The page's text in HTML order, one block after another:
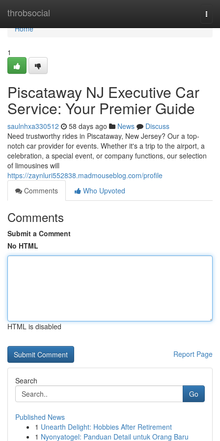
throbsocial
Home
Home
1
Piscataway NJ Executive Car
Service: Your Premier Guide
saulnhxa330512 58 days ago News
Discuss
Need trustworthy rides in Piscataway, New Jersey? Our a top-
notch car provider for events. Whether it's a trip to the airport, a
celebration, a special event, or company functions, our selection
of limousines will
https://zaynluri552838.madmouseblog.com/profile
Comments
Who Upvoted
Comments
Submit a Comment
No HTML
HTML is disabled
Report Page
Search
Go
Published News
1 Unearth Delight: Hobbies After Retirement
1 Nyonyatogel: Panduan Detail untuk Orang Baru